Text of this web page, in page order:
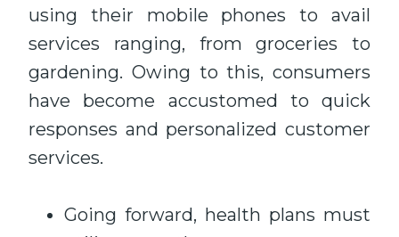
using their mobile phones to avail
services ranging, from groceries to
gardening. Owing to this, consumers
have become accustomed to quick
responses and personalized customer
services.
Going forward, health plans must